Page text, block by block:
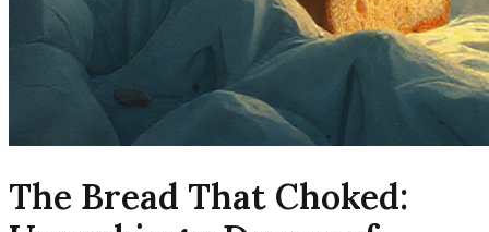
The Bread That Choked: